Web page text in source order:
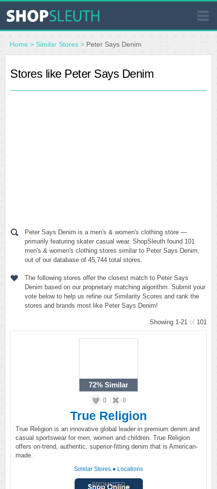
SIMILAR STORES
WHERE TO BUY
Home > Similar Stores > Peter Says Denim
Stores like Peter Says Denim
Peter Says Denim is a men's & women's clothing store —
primarily featuring skater casual wear. ShopSleuth found 101
men's & women's clothing stores similar to Peter Says Denim,
out of our database of 45,744 total stores.
The following stores offer the closest match to Peter Says
Denim based on our proprietary matching algorithm. Submit your
vote below to help us refine our Similarity Scores and rank the
stores and brands most like Peter Says Denim!
Showing 1-21 of 101
72% Similar
0 0
True Religion
True Religion is an innovative global leader in premium denim and
casual sportswear for men, women and children. True Religion
offers on-trend, authentic, superior-fitting denim that is American-
made.
Similar Stores ● Locations
PROMOTED